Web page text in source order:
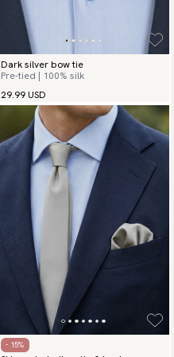
Dark silver bow tie
Pre-tied | 100% silk
29.99 USD
- 15%